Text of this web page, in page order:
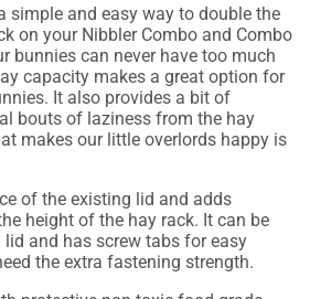
simple and easy way to double the
on your Nibbler Combo and Combo
bunnies can never have too much
capacity makes a great option for
It also provides a bit of
bouts of laziness from the hay
makes our little overlords happy is
of the existing lid and adds
height of the hay rack. It can be
and has screw tabs for easy
the extra fastening strength.